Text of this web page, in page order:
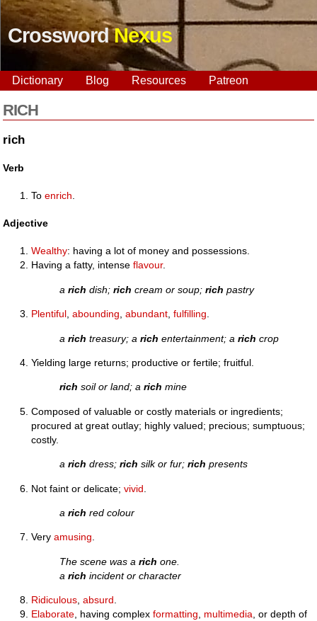
CrosswordNexus
Dictionary Blog Resources Patreon
RICH
rich
Verb
Toenrich
Adjective
Wealthy: having a lot of money and possessions.
Having a fatty, intenseflavour.
arich dish;rich cream or soup;rich pastry
Plentiful ,abounding ,abundant ,fulfilling
arich treasury; arich entertainment; arich crop
Yielding large returns; productive or fertile; fruitful.
rich soil or land; arich mine
Composed of valuable or costly materials or ingredients;
procured at great outlay; highly valued; precious; sumptuous;
costly.
arich dress;rich silk or fur;rich presents
Not faint or delicate;vivid
arich red colour
Veryamusing.
The scene was arich one.
arich incident or character
Ridiculous ,absurd
Elaborate , having complexformatting multimedia , or depth of